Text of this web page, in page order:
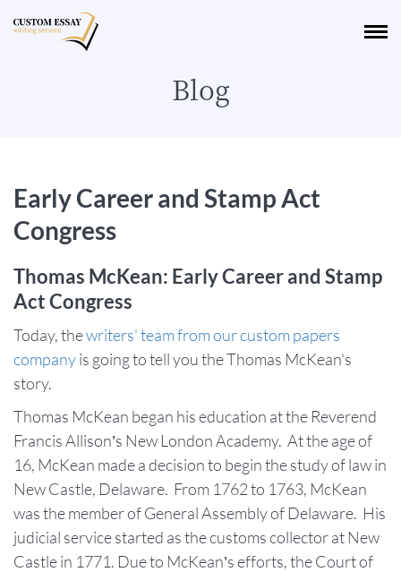
Blog
Early Career and Stamp Act
Congress
Thomas McKean: Early Career and Stamp
Act Congress
Today, thewriters' team from our custom papers
companyis going to tell you the Thomas McKean's
story.
Thomas McKean began his education at the Reverend
Francis Allison’s New London Academy. At the age of
16, McKean made a decision to begin the study of law in
New Castle, Delaware. From 1762 to 1763, McKean
was the member of General Assembly of Delaware. His
judicial service started as the customs collector at New
Castle in 1771. Due to McKean’s efforts, the Court of